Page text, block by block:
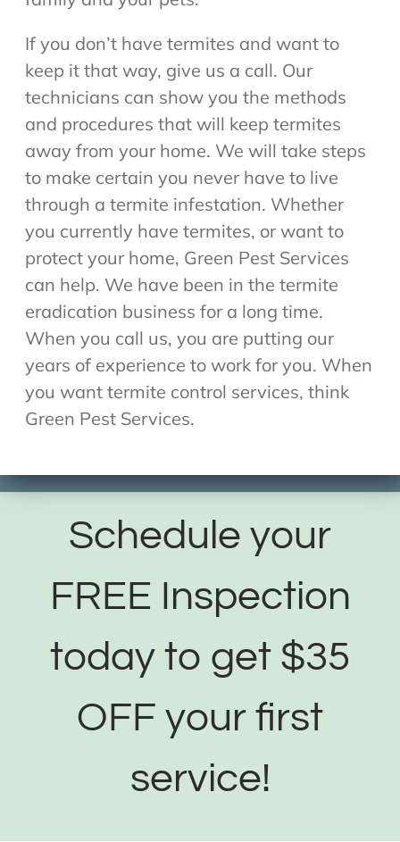
If you don’t have termites and want to
keep it that way, give us a call. Our
technicians can show you the methods
and procedures that will keep termites
away from your home. We will take steps
to make certain you never have to live
through a termite infestation. Whether
you currently have termites, or want to
protect your home, Green Pest Services
can help. We have been in the termite
eradication business for a long time.
When you call us, you are putting our
years of experience to work for you. When
you want termite control services, think
Green Pest Services.
Schedule your
FREE Inspection
today to get $35
OFF your first
service!